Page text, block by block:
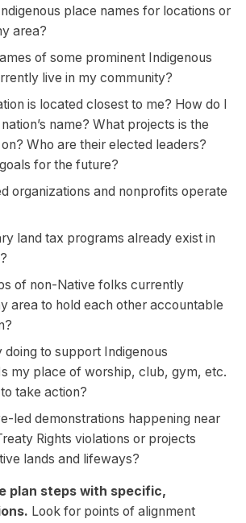
place names for locations or
area?
of some prominent Indigenous
live in my community?
is located closest to me? How do I
name? What projects is the
Who are their elected leaders?
for the future?
organizations and nonprofits operate
land tax programs already exist in
of non-Native folks currently
area to hold each other accountable
doing to support Indigenous
my place of worship, club, gym, etc.
take action?
led demonstrations happening near
Rights violations or projects
lands and lifeways?
plan steps with specific,
Look for points of alignment